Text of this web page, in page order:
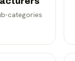
categories